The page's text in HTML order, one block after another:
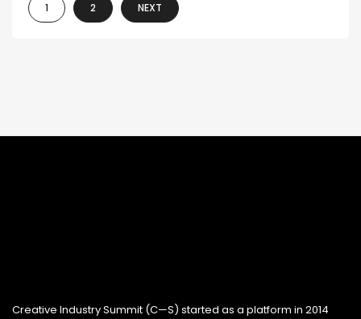
1 2 NEXT
Creative Industry Summit (C—S) started as a platform in 2014